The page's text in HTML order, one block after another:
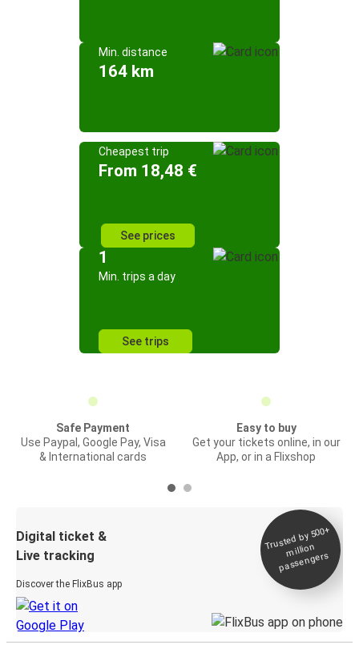
Min. distance
164 km
Cheapest trip
From 18,48 €
See prices
1
Min. trips a day
See trips
Safe Payment
Use Paypal, Google Pay, Visa
& International cards
Easy to buy
Get your tickets online, in our
App, or in a Flixshop
Digital ticket &
Live tracking
Discover the FlixBus app
Trusted by 500+
million
passengers